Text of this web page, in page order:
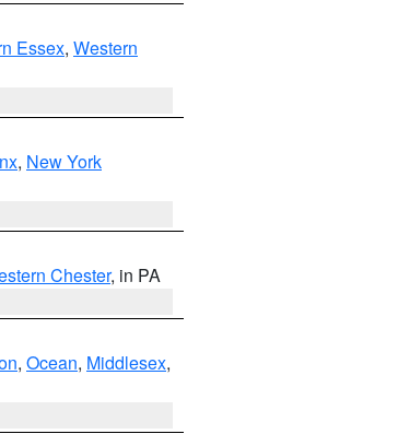
Essex, Western
, New York
Chester, in PA
, Ocean, Middlesex,